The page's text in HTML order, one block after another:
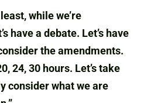
while we’re
have a debate. Let’s have
the amendments.
24, 30 hours. Let’s take
consider what we are